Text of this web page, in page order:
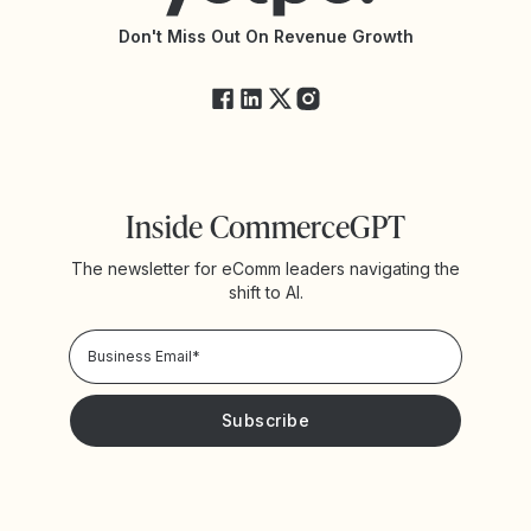
Yotpo StatusDon't Miss Out On Revenue Growth
Inside CommerceGPT
The newsletter for eComm leaders navigating the
shift to AI.